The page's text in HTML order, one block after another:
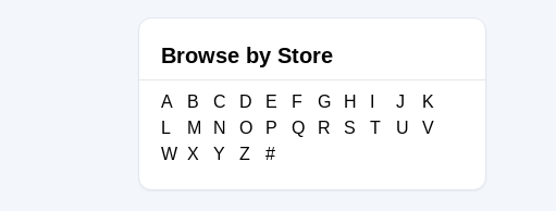
Browse by Store
A B C D E F G H J
K
L
M N O P Q R S T U
V
W X Y Z #